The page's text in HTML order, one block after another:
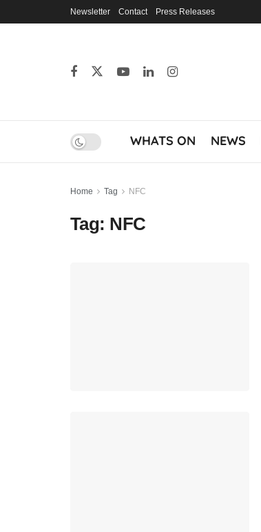
Newsletter Contact Press Releases
WHATS ON NEWS
Home Tag NFC
Tag: NFC